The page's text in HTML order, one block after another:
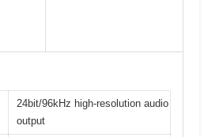
24bit/96kHz high-resolution audio
output